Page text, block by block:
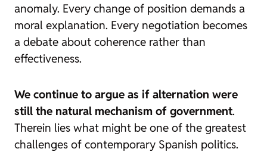
anomaly. Every change of position demands a
moral explanation. Every negotiation becomes
a debate about coherence rather than
effectiveness.
We continue to argue as if alternation were
still the natural mechanism of government.
Therein lies what might be one of the greatest
challenges of contemporary Spanish politics.